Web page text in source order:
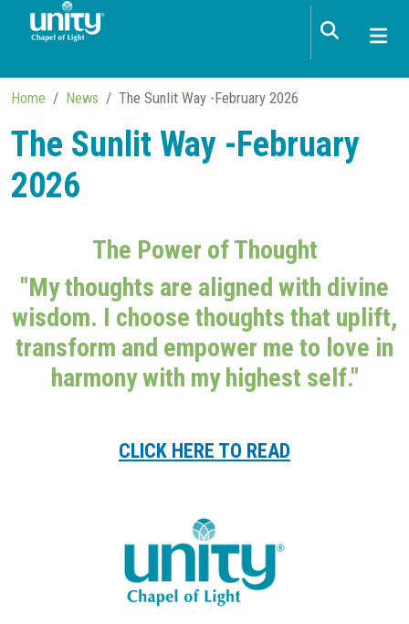
Skip to main content
Home News The Sunlit Way -February 2026
The Sunlit Way -February
2026
The Power of Thought
"My thoughts are aligned with divine
wisdom. I choose thoughts that uplift,
transform and empower me to love in
harmony with my highest self."
CLICK HERE TO READ